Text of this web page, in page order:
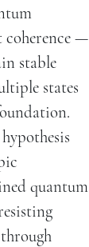
coherence —
stable
states
quantum